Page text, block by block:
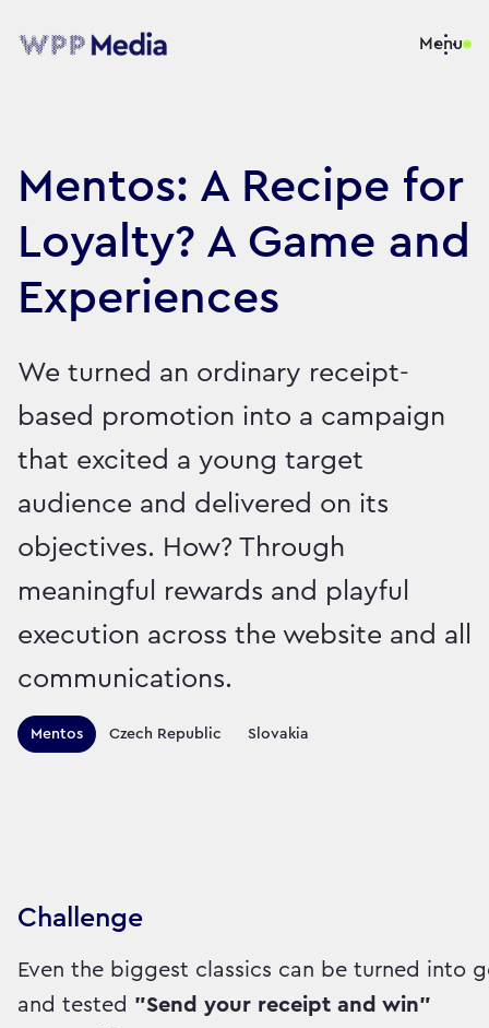
Menu
Mentos: A Recipe for
Loyalty? A Game and
Experiences
We turned an ordinary receipt-
based promotion into a campaign
that excited a young target
audience and delivered on its
objectives. How? Through
meaningful rewards and playful
execution across the website and all
communications.
Sector: Food
Brand:
Mentos
Territories this campaign
Czech Republic Slovakia
Challenge
Even the biggest classics can be turned into
and tested "Send your receipt and win"